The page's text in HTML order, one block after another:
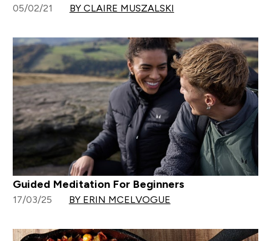
05/02/21 BY CLAIRE MUSZALSKI
Guided Meditation For Beginners
17/03/25 BY ERIN MCELVOGUE